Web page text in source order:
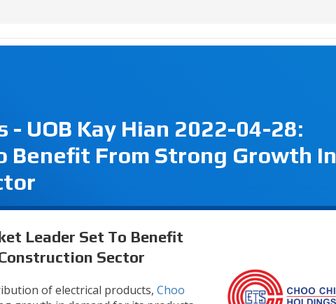
- UOB Kay Hian 2022-04-28:
Benefit From Strong Growth In
Leader Set To Benefit
Sector
of electrical products, Choo